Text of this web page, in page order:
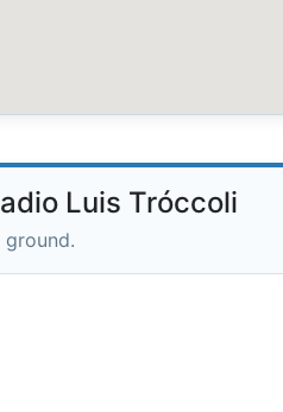
Luis Tróccoli